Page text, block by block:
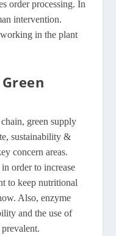
order processing. In
intervention.
in the plant
green supply
sustainability &
concern areas.
order to increase
to keep nutritional
Also, enzyme
and the use of